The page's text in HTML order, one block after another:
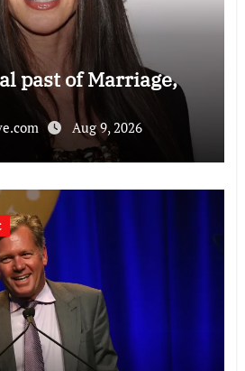
past of Marriage,
Aug 9, 2026